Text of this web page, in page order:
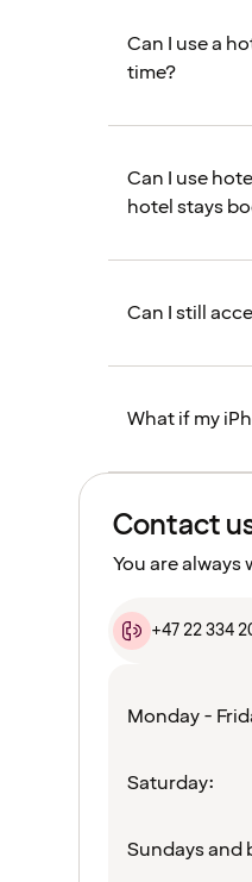
Can I use a
time?
Can I use
hotel stays
Can I still
What if my
Contact
You are
+47 22 334
Monday -
Saturday:
Sundays and